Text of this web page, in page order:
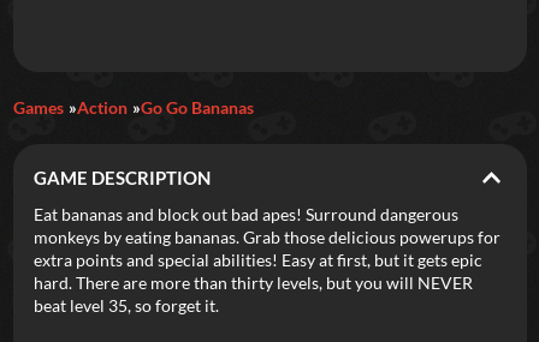
Featured
New Games Most Addicting Indie Spotlight
Trending Top 100 Your Favorites
Categories
Games Action Go Go Bananas
GAME DESCRIPTION
Eat bananas and block out bad apes! Surround dangerous
monkeys by eating bananas. Grab those delicious powerups for
extra points and special abilities! Easy at first, but it gets epic
hard. There are more than thirty levels, but you will NEVER
beat level 35, so forget it.